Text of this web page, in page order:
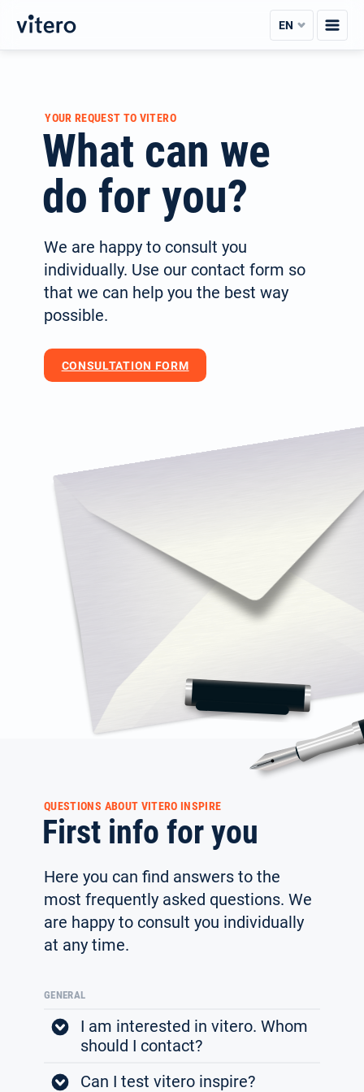
Skip
content
EN
YOUR REQUEST TO VITERO
What can we
do for you?
We are happy to consult you
individually. Use our contact form so
that we can help you the best way
possible.
CONSULTATION FORM
QUESTIONS ABOUT VITERO INSPIRE
First info for you
Here you can find answers to the
most frequently asked ques­tions. We
are happy to consult you individually
at any time.
GENERAL
I am interested in vitero. Whom
should I contact?
Can I test vitero inspire?